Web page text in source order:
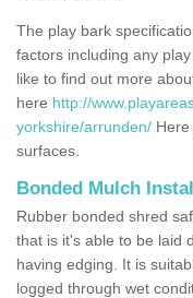
The play bark
factors including any
like to find out more
here http://
yorkshire/arrunden/
surfaces.
Bonded Mulch
Rubber bonded shred
that is it's able to be laid
having edging. It is
logged through wet